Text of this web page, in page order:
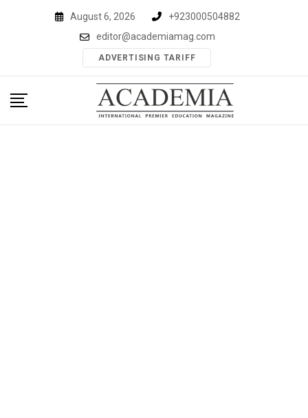
August 6, 2026
+923000504882
editor@academiamag.com
ADVERTISING TARIFF